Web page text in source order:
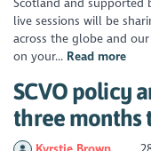
Scotland and supported
live sessions will be
across the globe and
on your... Read more
SCVO policy
three months